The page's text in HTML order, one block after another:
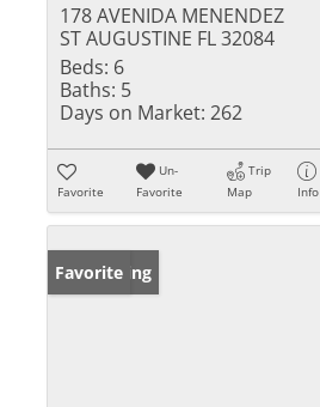
178 AVENIDA MENENDEZ
ST AUGUSTINE FL 32084
Beds: 6
Baths: 5
Days on Market: 262
Favorite
Un-
Favorite
Trip
Map
Info
New Listing
Favorite